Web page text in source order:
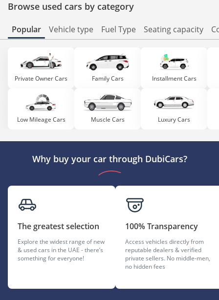
Browse used cars by category
Popular Vehicle type Fuel Type Seating capacity
Private Owner Cars
Low Mileage Cars
Family Cars
Muscle Cars
Installment Cars
Luxury Cars
Why buy your car through DubiCars?
The greatest selection
Explore the widest range of new
& used cars in the UAE - there’s
something for everyone!
100% Transparency
Access vehicles directly from
reputable dealers & verified
private sellers. No middle-men,
no hidden fees